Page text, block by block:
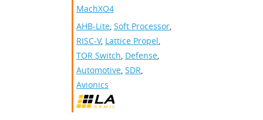
MachXO4
AHB-Lite, Soft Processor,
RISC-V, Lattice Propel,
TOR Switch, Defense,
Automotive, SDR,
Avionics